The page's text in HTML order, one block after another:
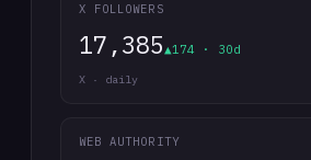
X FOLLOWERS
17,385▲174 · 30d
X · daily
WEB AUTHORITY